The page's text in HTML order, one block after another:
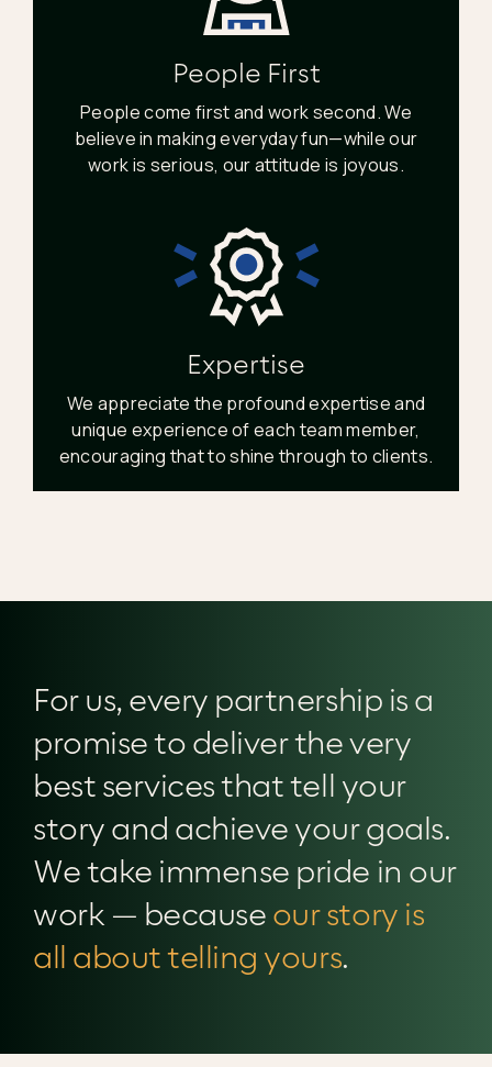
People First
People come first and work second. We
believe in making everyday fun—while our
work is serious, our attitude is joyous.
Expertise
We appreciate the profound expertise and
unique experience of each team member,
encouraging that to shine through to clients.
For us, every partnership is a
promise to deliver the very
best services that tell your
story and achieve your goals.
We take immense pride in our
work — becauseour story is
all about telling yours.